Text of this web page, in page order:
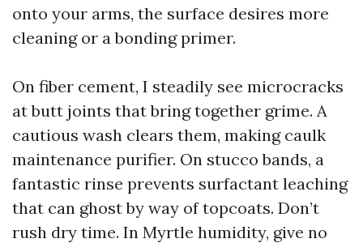
onto your arms, the surface desires more
cleaning or a bonding primer.
On fiber cement, I steadily see microcracks
at butt joints that bring together grime. A
cautious wash clears them, making caulk
maintenance purifier. On stucco bands, a
fantastic rinse prevents surfactant leaching
that can ghost by way of topcoats. Don’t
rush dry time. In Myrtle humidity, give no